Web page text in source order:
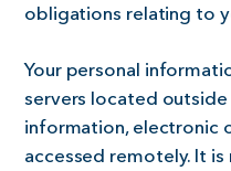
obligations relating to
Your personal
servers located outside
information, electronic
accessed remotely. It